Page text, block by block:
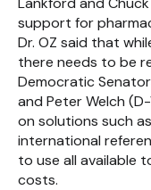
support for
Dr. OZ said that
there needs to be
Democratic
and Peter Welch
on solutions such
international
to use all available
costs.